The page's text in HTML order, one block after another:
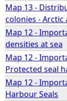
Map 13 -
colonies -
Map 12 -
densities at sea
Map 12 -
Protected seal
Map 12 -
Harbour Seals